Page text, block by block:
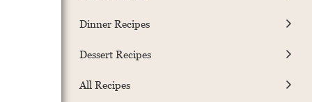
Dinner Recipes
Dessert Recipes
All Recipes